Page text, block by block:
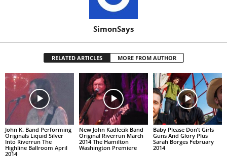
SimonSays
RELATED ARTICLES MORE FROM AUTHOR
John K. Band Performing
Originals Liquid Silver
Into Riverrun The
Highline Ballroom April
2014
New John Kadlecik Band
Original Riverrun March
2014 The Hamilton
Washington Premiere
Baby Please Don’t Girls
Guns And Glory Plus
Sarah Borges February
2014